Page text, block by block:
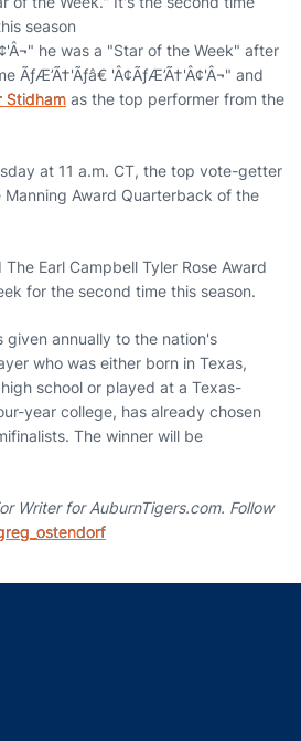
season
he was a "Star of the Week" after
ÃƒÆ’Ã†'Ãƒâ€ 'Â¢ÃƒÆ’Ã†'Â¢'Â¬" and
Stidham as the top performer from the
at 11 a.m. CT, the top vote-getter
Award Quarterback of the
Earl Campbell Tyler Rose Award
for the second time this season.
given annually to the nation's
who was either born in Texas,
school or played at a Texas-
year college, has already chosen
The winner will be
Writer for AuburnTigers.com. Follow